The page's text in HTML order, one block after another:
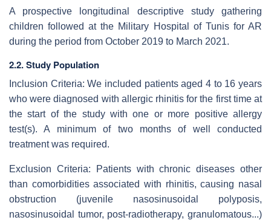
A prospective longitudinal descriptive study gathering
children followed at the Military Hospital of Tunis for AR
during the period from October 2019 to March 2021.
2.2. Study Population
Inclusion Criteria: We included patients aged 4 to 16 years
who were diagnosed with allergic rhinitis for the first time at
the start of the study with one or more positive allergy
test(s). A minimum of two months of well conducted
treatment was required.
Exclusion Criteria: Patients with chronic diseases other
than comorbidities associated with rhinitis, causing nasal
obstruction (juvenile nasosinusoidal polyposis,
nasosinusoidal tumor, post-radiotherapy, granulomatous...)